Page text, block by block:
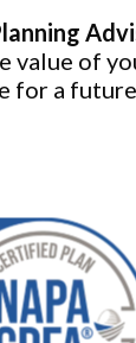
value of
for a